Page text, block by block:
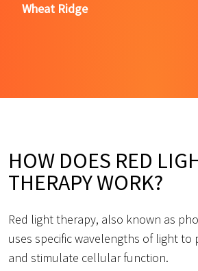
Wheat Ridge
HOW DOES RED
THERAPY WORK?
Red light therapy, also known as
uses specific wavelengths of light to
and stimulate cellular function.